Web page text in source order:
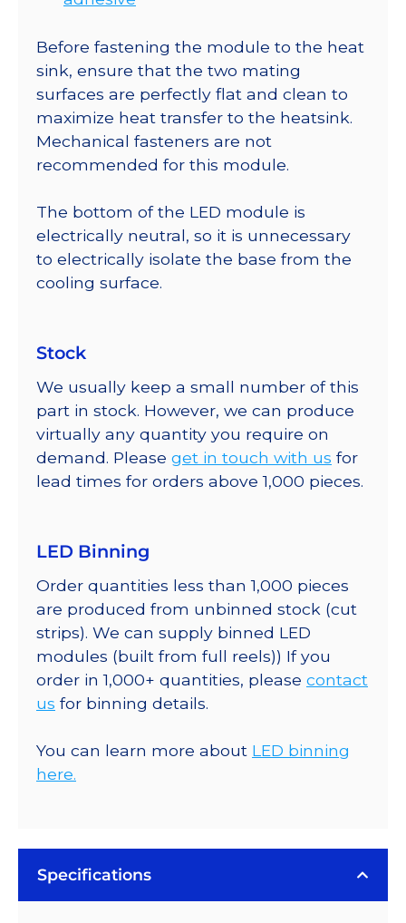
Before fastening the module to the heat
sink, ensure that the two mating
surfaces are perfectly flat and clean to
maximize heat transfer to the heatsink.
Mechanical fasteners are not
recommended for this module.
The bottom of the LED module is
electrically neutral, so it is unnecessary
to electrically isolate the base from the
cooling surface.
Stock
We usually keep a small number of this
part in stock. However, we can produce
virtually any quantity you require on
demand. Please get in touch with us for
lead times for orders above 1,000 pieces.
LED Binning
Order quantities less than 1,000 pieces
are produced from unbinned stock (cut
strips). We can supply binned LED
modules (built from full reels)) If you
order in 1,000+ quantities, please contact
us for binning details.
You can learn more about LED binning
here.
Specifications